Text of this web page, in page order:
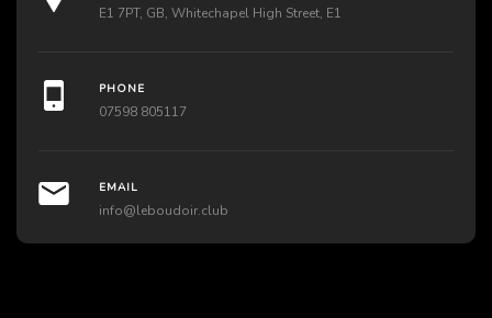
E1 7PT, GB, Whitechapel High Street, E1
PHONE
07598 805117
EMAIL
info@leboudoir.club